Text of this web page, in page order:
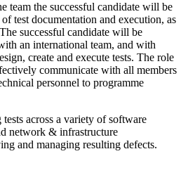
team the successful candidate will be
test documentation and execution, as
successful candidate will be
an international team, and with
create and execute tests. The role
communicate with all members
personnel to programme
across a variety of software
network & infrastructure
and managing resulting defects.